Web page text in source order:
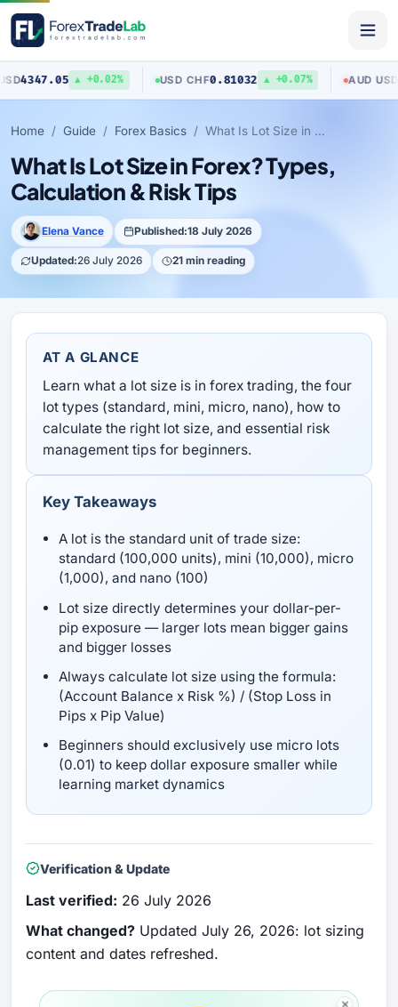
▲ +0.02% USD/CHF 0.81032 ▲ +0.07% AUD/USD 0.70403 ▼
Home Guide Forex Basics What Is Lot Size in Forex? Types, Calculation & Risk Tips
What Is Lot Size in Forex? Types,
Calculation & Risk Tips
Elena Vance Published:18 July 2026
Updated:26 July 2026 21 min reading
AT A GLANCE
Learn what a lot size is in forex trading, the four
lot types (standard, mini, micro, nano), how to
calculate the right lot size, and essential risk
management tips for beginners.
Key Takeaways
A lot is the standard unit of trade size:
standard (100,000 units), mini (10,000), micro
(1,000), and nano (100)
Lot size directly determines your dollar-per-
pip exposure — larger lots mean bigger gains
and bigger losses
Always calculate lot size using the formula:
(Account Balance x Risk %) / (Stop Loss in
Pips x Pip Value)
Beginners should exclusively use micro lots
(0.01) to keep dollar exposure smaller while
learning market dynamics
Verification & Update
Last verified: 26 July 2026
What changed? Updated July 26, 2026: lot sizing
content and dates refreshed.